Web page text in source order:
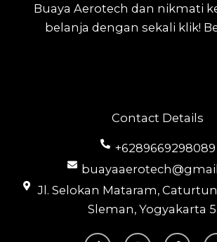
Contact Details
+6289669298089
Jl. Selokan Mataram,
Sleman, Yogyakarta
T I F
Buaya Aerotech dan nikmati
belanja dengan sekali klik!